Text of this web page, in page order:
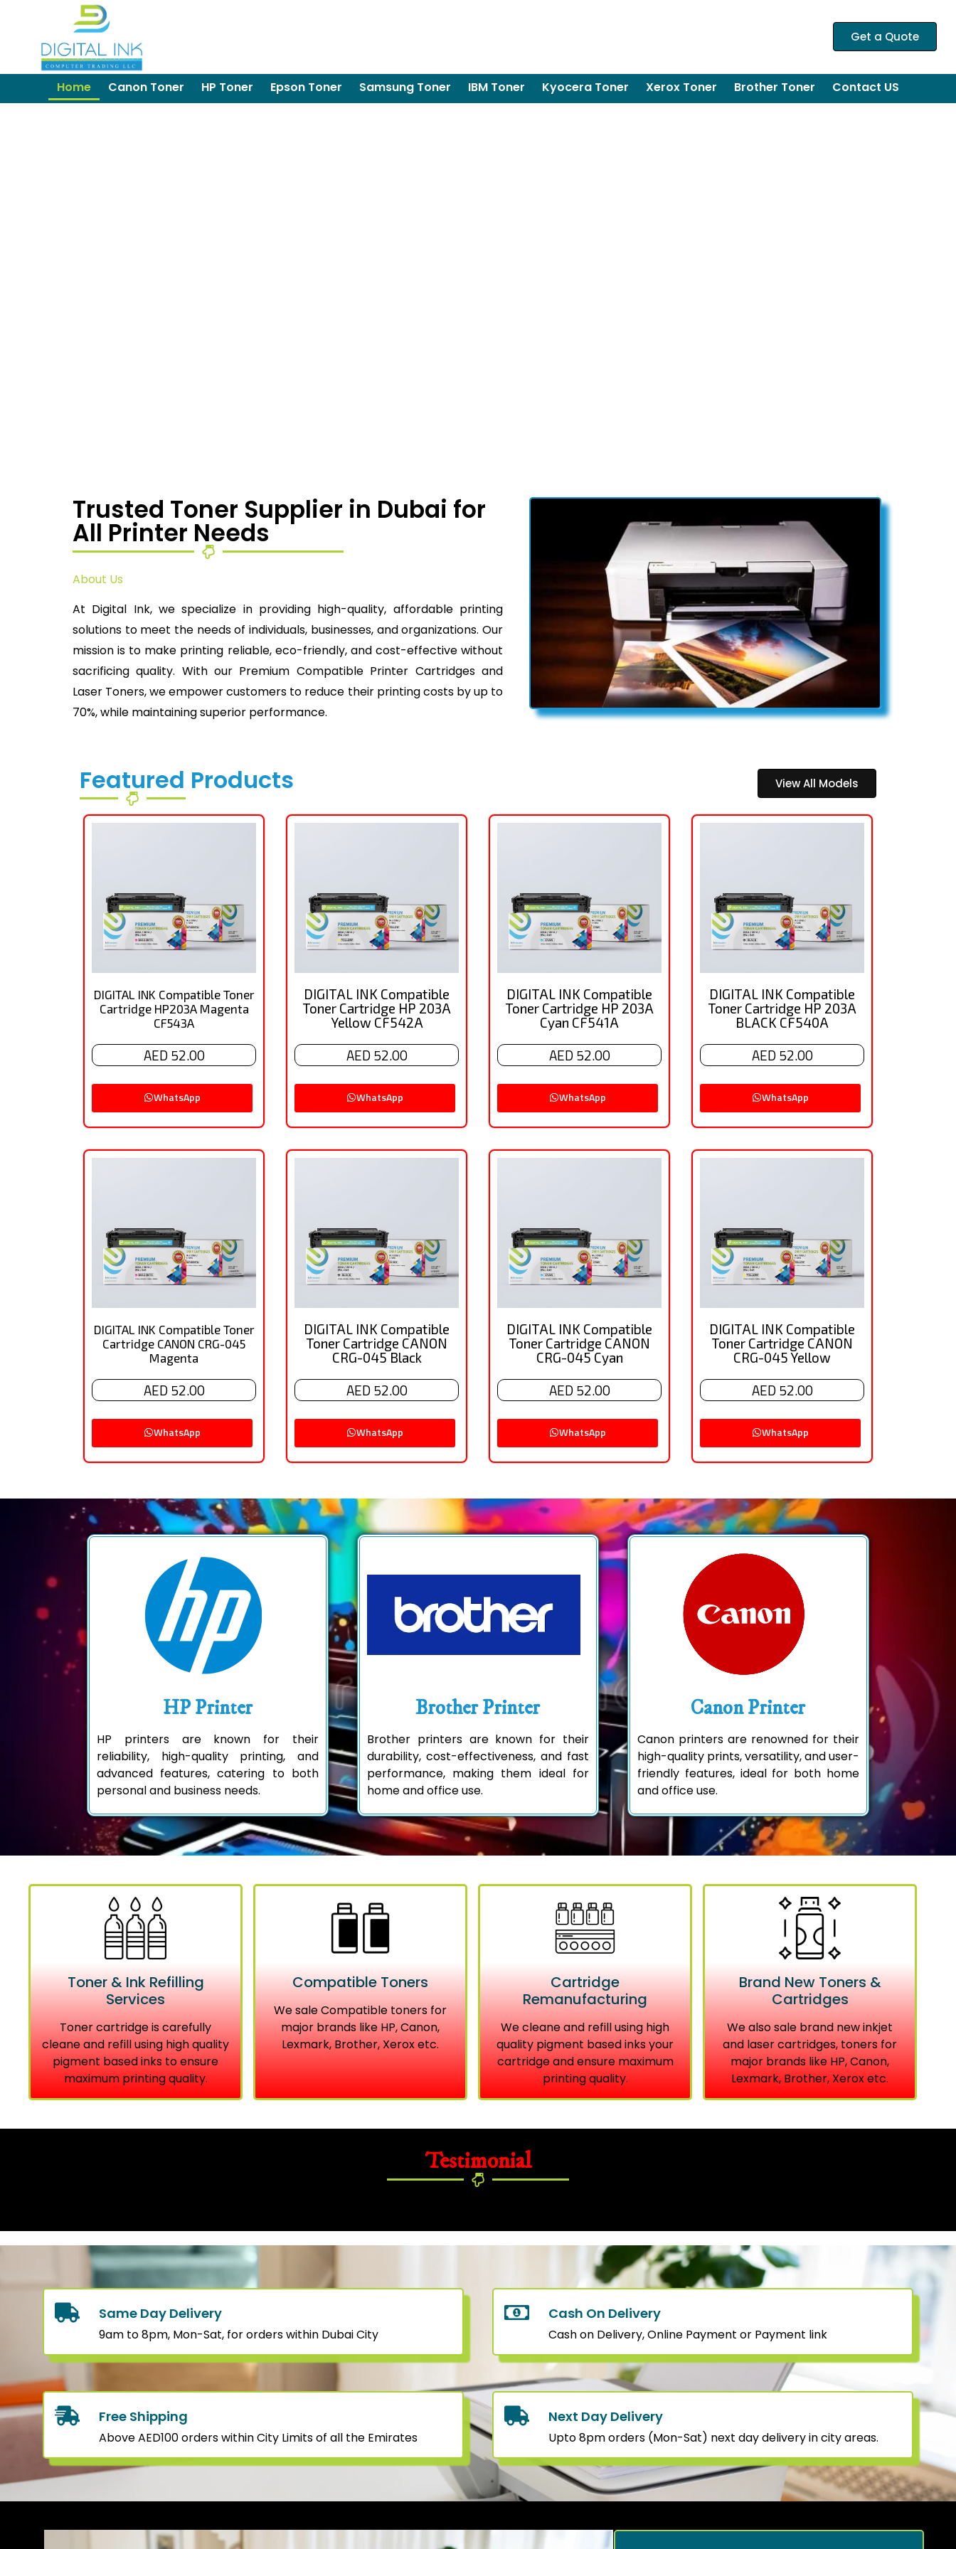
Get a Quote
Home Canon Toner HP Toner Epson Toner Samsung Toner IBM Toner Kyocera Toner Xerox Toner Brother Toner Contact US
Trusted Toner Supplier in Dubai for
All Printer Needs
About Us
At Digital Ink, we specialize in providing high-quality, affordable printing
solutions to meet the needs of individuals, businesses, and organizations. Our
mission is to make printing reliable, eco-friendly, and cost-effective without
sacrificing quality. With our Premium Compatible Printer Cartridges and
Laser Toners, we empower customers to reduce their printing costs by up to
70%, while maintaining superior performance.
Featured Products View All Models
DIGITAL INK Compatible Toner
Cartridge HP203A Magenta
CF543A
AED 52.00
WhatsApp
DIGITAL INK Compatible
Toner Cartridge HP 203A
Yellow CF542A
AED 52.00
WhatsApp
DIGITAL INK Compatible
Toner Cartridge HP 203A
Cyan CF541A
AED 52.00
WhatsApp
DIGITAL INK Compatible
Toner Cartridge HP 203A
BLACK CF540A
AED 52.00
WhatsApp
DIGITAL INK Compatible Toner
Cartridge CANON CRG-045
Magenta
AED 52.00
WhatsApp
DIGITAL INK Compatible
Toner Cartridge CANON
CRG-045 Black
AED 52.00
WhatsApp
DIGITAL INK Compatible
Toner Cartridge CANON
CRG-045 Cyan
AED 52.00
WhatsApp
DIGITAL INK Compatible
Toner Cartridge CANON
CRG-045 Yellow
AED 52.00
WhatsApp
HP Printer
HP printers are known for their
reliability, high-quality printing, and
advanced features, catering to both
personal and business needs.
Brother Printer
Brother printers are known for their
durability, cost-effectiveness, and fast
performance, making them ideal for
home and office use.
Canon Printer
Canon printers are renowned for their
high-quality prints, versatility, and user-
friendly features, ideal for both home
and office use.
Toner & Ink Refilling
Services
Toner cartridge is carefully
cleane and refill using high quality
pigment based inks to ensure
maximum printing quality.
Compatible Toners
We sale Compatible toners for
major brands like HP, Canon,
Lexmark, Brother, Xerox etc.
Cartridge
Remanufacturing
We cleane and refill using high
quality pigment based inks your
cartridge and ensure maximum
printing quality.
Brand New Toners &
Cartridges
We also sale brand new inkjet
and laser cartridges, toners for
major brands like HP, Canon,
Lexmark, Brother, Xerox etc.
Testimonial
Same Day Delivery
9am to 8pm, Mon-Sat, for orders within Dubai City
Cash On Delivery
Cash on Delivery, Online Payment or Payment link
Free Shipping
Above AED100 orders within City Limits of all the Emirates
Next Day Delivery
Upto 8pm orders (Mon-Sat) next day delivery in city areas.